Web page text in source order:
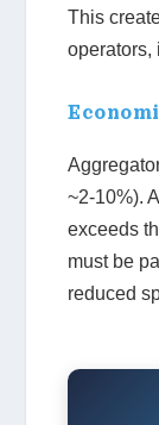
This
operators,
~2-10%).
exceeds
must be
reduced